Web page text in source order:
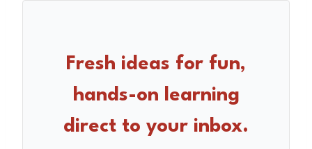
Fresh ideas for fun,
hands-on learning
direct to your inbox.